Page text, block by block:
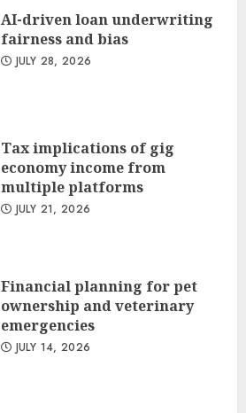
AI-driven loan underwriting
fairness and bias
JULY 28, 2026
Tax implications of gig
economy income from
multiple platforms
JULY 21, 2026
Financial planning for pet
ownership and veterinary
emergencies
JULY 14, 2026